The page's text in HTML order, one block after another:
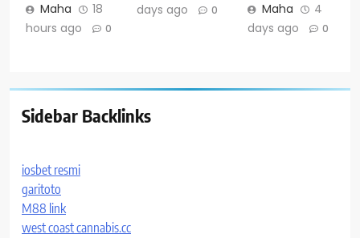
Maha
18
hours ago
0
days ago
0 Maha
4
days ago
0
Sidebar Backlinks
iosbet resmi
garitoto
M88 link
west coast cannabis.cc